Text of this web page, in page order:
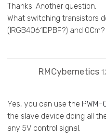
Thanks! Another question.
What switching transistors
(IRGB4061DPBF?) and OCm?
RMCybernetics
Yes, you can use the PWM-
the slave device doing all
any 5V control signal.